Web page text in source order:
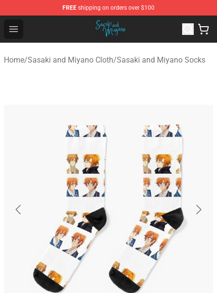
FREE shipping on orders over $100
Open menu
Sasaki and Miyano Store - Official Sasaki and Miyano
Home/Sasaki and Miyano Cloth/Sasaki and Miyano Socks